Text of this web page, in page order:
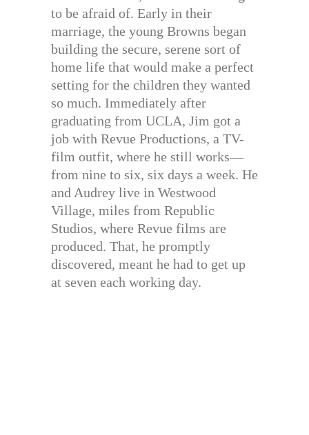
to be afraid of. Early in their
marriage, the young Browns began
building the secure, serene sort of
home life that would make a perfect
setting for the children they wanted
so much. Immediately after
graduating from UCLA, Jim got a
job with Revue Productions, a TV-
film outfit, where he still works—
from nine to six, six days a week. He
and Audrey live in Westwood
Village, miles from Republic
Studios, where Revue films are
produced. That, he promptly
discovered, meant he had to get up
at seven each working day.